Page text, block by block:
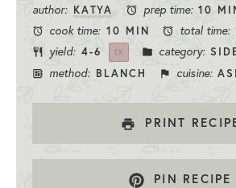
author: KATYA prep time: 10
cook time: 10 MIN total time:
yield: 4-6 1X category:
method: BLANCH cuisine:
PRINT
PIN RECIPE